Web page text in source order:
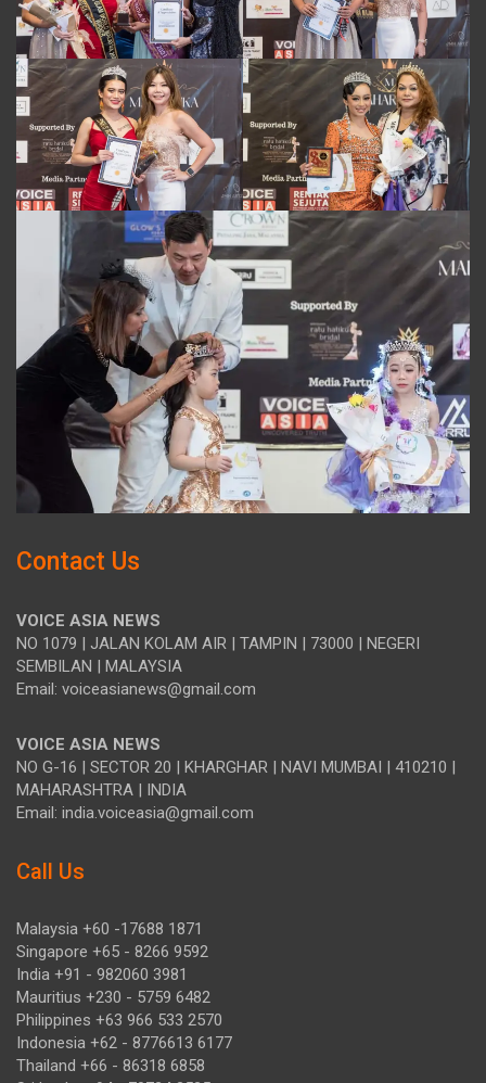
Contact Us
VOICE ASIA NEWS
NO 1079 | JALAN KOLAM AIR | TAMPIN | 73000 | NEGERI
SEMBILAN | MALAYSIA
Email: voiceasianews@gmail.com
VOICE ASIA NEWS
NO G-16 | SECTOR 20 | KHARGHAR | NAVI MUMBAI | 410210 |
MAHARASHTRA | INDIA
Email: india.voiceasia@gmail.com
Call Us
Malaysia +60 -17688 1871
Singapore +65 - 8266 9592
India +91 - 982060 3981
Mauritius +230 - 5759 6482
Philippines +63 966 533 2570
Indonesia +62 - 8776613 6177
Thailand +66 - 86318 6858